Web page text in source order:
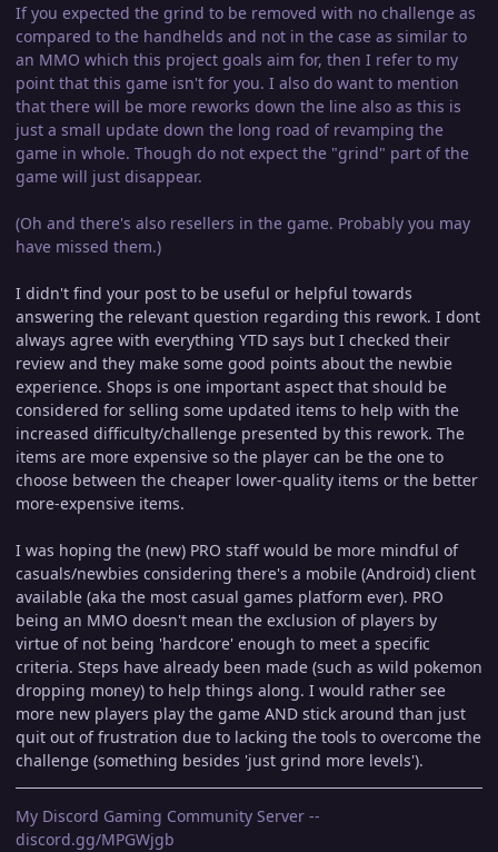
If you expected the grind to be removed with no challenge as
compared to the handhelds and not in the case as similar to
an MMO which this project goals aim for, then I refer to my
point that this game isn't for you. I also do want to mention
that there will be more reworks down the line also as this is
just a small update down the long road of revamping the
game in whole. Though do not expect the "grind" part of the
game will just disappear.
(Oh and there's also resellers in the game. Probably you may
have missed them.)
I didn't find your post to be useful or helpful towards
answering the relevant question regarding this rework. I dont
always agree with everything YTD says but I checked their
review and they make some good points about the newbie
experience. Shops is one important aspect that should be
considered for selling some updated items to help with the
increased difficulty/challenge presented by this rework. The
items are more expensive so the player can be the one to
choose between the cheaper lower-quality items or the better
more-expensive items.
I was hoping the (new) PRO staff would be more mindful of
casuals/newbies considering there's a mobile (Android) client
available (aka the most casual games platform ever). PRO
being an MMO doesn't mean the exclusion of players by
virtue of not being 'hardcore' enough to meet a specific
criteria. Steps have already been made (such as wild pokemon
dropping money) to help things along. I would rather see
more new players play the game AND stick around than just
quit out of frustration due to lacking the tools to overcome the
challenge (something besides 'just grind more levels').
My Discord Gaming Community Server --
discord.gg/MPGWjgb